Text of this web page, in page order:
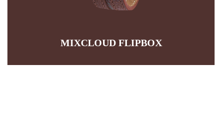
MIXCLOUD FLIPBOX